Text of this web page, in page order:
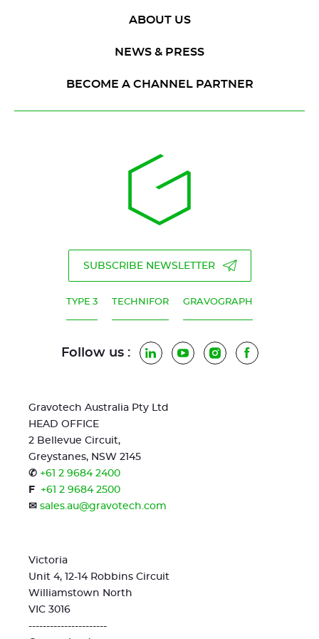
ABOUT US
NEWS & PRESS
BECOME A CHANNEL PARTNER
SUBSCRIBE NEWSLETTER
TYPE 3 TECHNIFOR GRAVOGRAPH
Follow us : LinkedInYouTubeInstagramFacebook
Gravotech Australia Pty Ltd
HEAD OFFICE
2 Bellevue Circuit,
Greystanes, NSW 2145
✆ +61 2 9684 2400
F
+61 2 9684 2500
✉ sales.au@gravotech.com
Victoria
Unit 4, 12-14 Robbins Circuit
Williamstown North
VIC 3016
----------------------